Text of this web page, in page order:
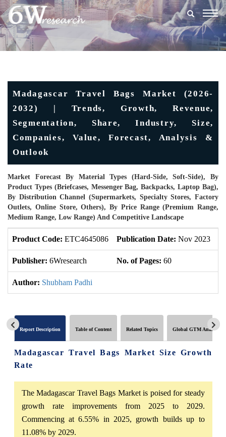
Madagascar Travel Bags Market (2026-
2032) | Trends, Growth, Revenue,
Segmentation, Share, Industry, Size,
Companies, Value, Forecast, Analysis &
Outlook
Market Forecast By Material Types (Hard-Side, Soft-Side), By
Product Types (Briefcases, Messenger Bag, Backpacks, Laptop Bag),
By Distribution Channel (Supermarkets, Specialty Stores, Factory
Outlets, Online Store, Others), By Price Range (Premium Range,
Medium Range, Low Range) And Competitive Landscape
Product Code: ETC4645086 Publication Date: Nov 2023
Publisher: 6Wresearch No. of Pages: 60
Author: Shubham Padhi
Report Description Table of Content Related Topics Global GTM Analytics
Madagascar Travel Bags Market Size Growth
Rate
The Madagascar Travel Bags Market is poised for steady
growth rate improvements from 2025 to 2029.
Commencing at 6.55% in 2025, growth builds up to
11.08% by 2029.